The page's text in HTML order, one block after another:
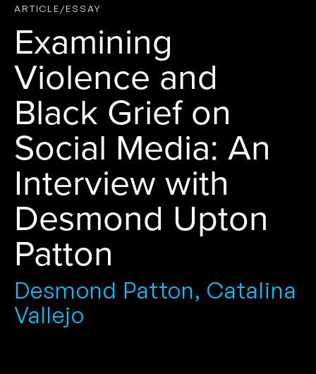
ARTICLE/ESSAY
Examining
Violence and
Black Grief on
Social Media: An
Interview with
Desmond Upton
Patton
Desmond Patton, Catalina
Vallejo